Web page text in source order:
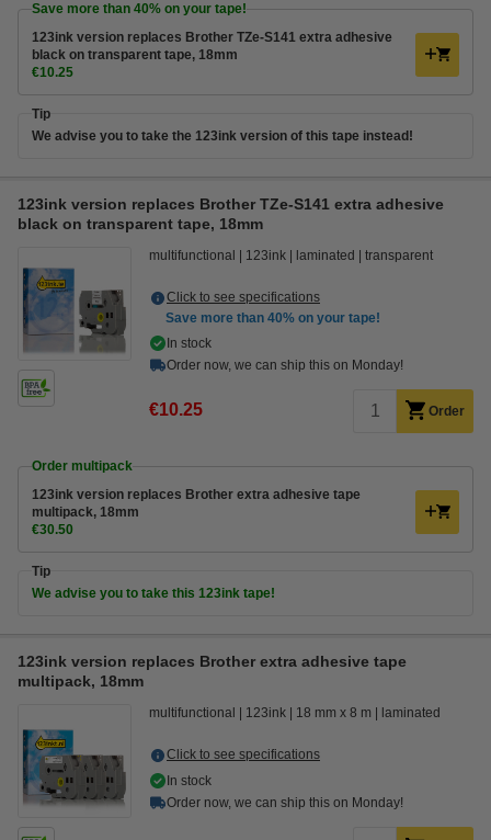
Save more than 40% on your tape!
123ink version replaces Brother TZe-S141 extra adhesive
black on transparent tape, 18mm
€10.25
Tip
We advise you to take the 123ink version of this tape instead!
123ink version replaces Brother TZe-S141 extra adhesive
black on transparent tape, 18mm
multifunctional 123ink laminated transparent
Click to see specifications
Save more than 40% on your tape!
In stock
Order now, we can ship this on Monday!
€10.25 Order
Order multipack
123ink version replaces Brother extra adhesive tape
multipack, 18mm
€30.50
Tip
We advise you to take this 123ink tape!
123ink version replaces Brother extra adhesive tape
multipack, 18mm
multifunctional 123ink 18 mm x 8 m laminated
Click to see specifications
In stock
Order now, we can ship this on Monday!